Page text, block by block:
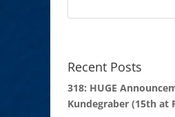
Recent Posts
318: HUGE
Kundegraber (15th at